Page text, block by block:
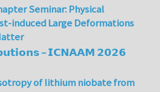
Seminar: Physical
induced Large Deformations
– 𝗜𝗖𝗡𝗔𝗔𝗠 𝟮𝟬𝟮𝟲
of lithium niobate from